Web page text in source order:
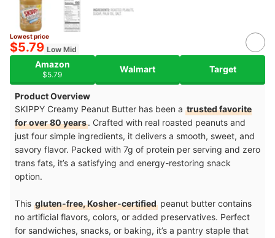
Lowest price
$5.79 Low Mid
Amazon
$5.79
Walmart Target
Product Overview
SKIPPY Creamy Peanut Butter has been a trusted favorite
for over 80 years. Crafted with real roasted peanuts and
just four simple ingredients, it delivers a smooth, sweet, and
savory flavor. Packed with 7g of protein per serving and zero
trans fats, it’s a satisfying and energy-restoring snack
option.
This gluten-free, Kosher-certified peanut butter contains
no artificial flavors, colors, or added preservatives. Perfect
for sandwiches, snacks, or baking, it’s a pantry staple that